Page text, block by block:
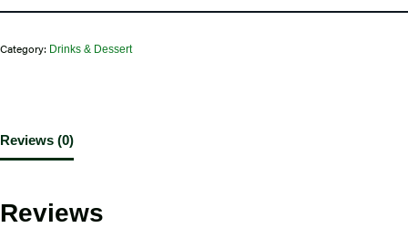
Category: Drinks & Dessert
Reviews (0)
Reviews